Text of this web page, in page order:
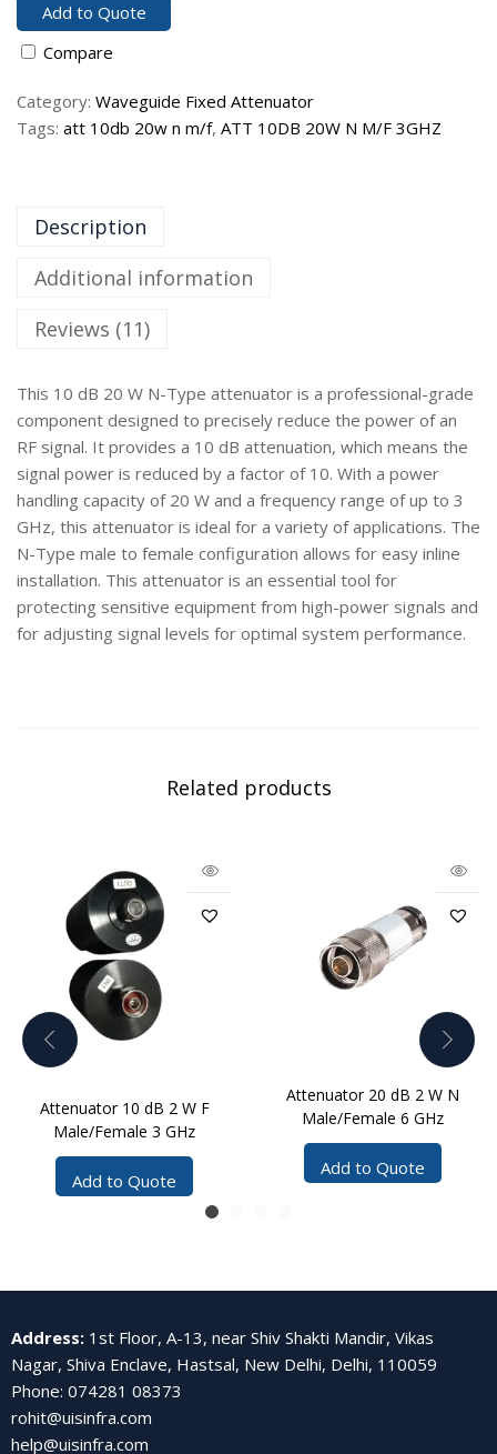
Add to Quote
Compare
Category: Waveguide Fixed Attenuator
Tags: att 10db 20w n m/f, ATT 10DB 20W N M/F 3GHZ
Description
Additional information
Reviews (11)
This 10 dB 20 W N-Type attenuator is a professional-grade
component designed to precisely reduce the power of an
RF signal. It provides a 10 dB attenuation, which means the
signal power is reduced by a factor of 10. With a power
handling capacity of 20 W and a frequency range of up to 3
GHz, this attenuator is ideal for a variety of applications. The
N-Type male to female configuration allows for easy inline
installation. This attenuator is an essential tool for
protecting sensitive equipment from high-power signals and
for adjusting signal levels for optimal system performance.
Related products
Attenuator 10 dB 2 W F
Male/Female 3 GHz
Add to Quote
Attenuator 20 dB 2 W N
Male/Female 6 GHz
Add to Quote
Address: 1st Floor, A-13, near Shiv Shakti Mandir, Vikas
Nagar, Shiva Enclave, Hastsal, New Delhi, Delhi, 110059
Phone: 074281 08373
rohit@uisinfra.com
help@uisinfra.com